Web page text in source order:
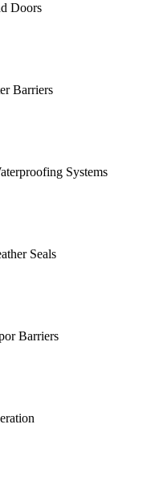
Doors
Barriers
Systems
Seals
Barriers